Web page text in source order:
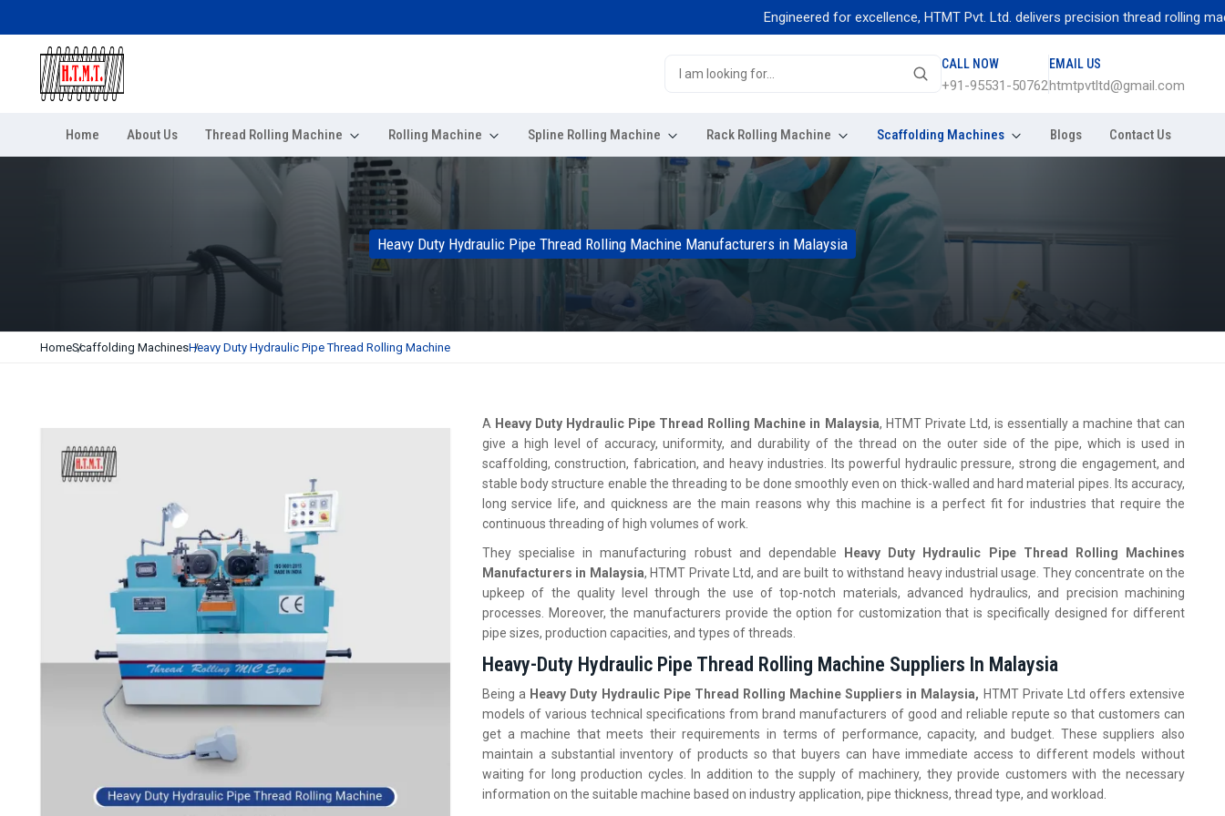
Engineered for excellence, HTMT Pvt. Ltd. delivers precision thread rolling
CALL NOW
+91-95531-50762
EMAIL US
htmtpvtltd@gmail.com
Home About Us Thread Rolling Machine Rolling Machine Spline Rolling Machine Rack Rolling Machine Scaffolding Machines Blogs Contact Us
Heavy Duty Hydraulic Pipe Thread Rolling Machine Manufacturers in Malaysia
HomeScaffolding MachinesHeavy Duty Hydraulic Pipe Thread Rolling Machine
A Heavy Duty Hydraulic Pipe Thread Rolling Machine in Malaysia, HTMT Private Ltd, is essentially a machine that can
give a high level of accuracy, uniformity, and durability of the thread on the outer side of the pipe, which is used in
scaffolding, construction, fabrication, and heavy industries. Its powerful hydraulic pressure, strong die engagement, and
stable body structure enable the threading to be done smoothly even on thick-walled and hard material pipes. Its accuracy,
long service life, and quickness are the main reasons why this machine is a perfect fit for industries that require the
continuous threading of high volumes of work.
They specialise in manufacturing robust and dependable
Heavy Duty Hydraulic Pipe Thread Rolling Machines
Manufacturers in Malaysia, HTMT Private Ltd, and are built to withstand heavy industrial usage. They concentrate on the
upkeep of the quality level through the use of top-notch materials, advanced hydraulics, and precision machining
processes. Moreover, the manufacturers provide the option for customization that is specifically designed for different
pipe sizes, production capacities, and types of threads.
Heavy-Duty Hydraulic Pipe Thread Rolling Machine Suppliers In Malaysia
Being a Heavy Duty Hydraulic Pipe Thread Rolling Machine Suppliers in Malaysia, HTMT Private Ltd offers extensive
models of various technical specifications from brand manufacturers of good and reliable repute so that customers can
get a machine that meets their requirements in terms of performance, capacity, and budget. These suppliers also
maintain a substantial inventory of products so that buyers can have immediate access to different models without
waiting for long production cycles. In addition to the supply of machinery, they provide customers with the necessary
information on the suitable machine based on industry application, pipe thickness, thread type, and workload.